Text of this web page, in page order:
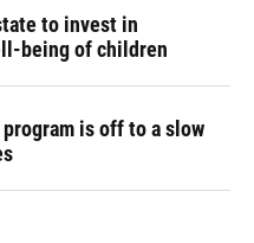
to invest in
being of children
is off to a slow